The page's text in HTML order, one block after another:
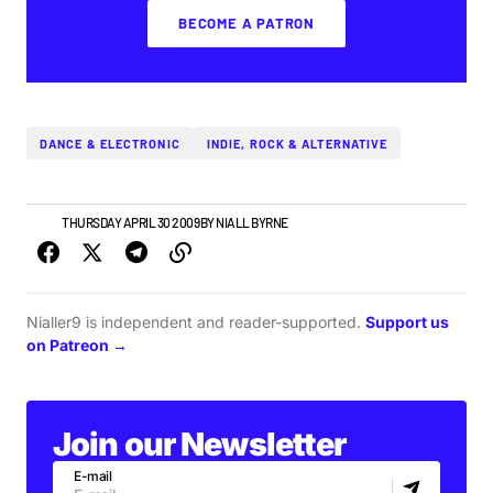
BECOME A PATRON
DANCE & ELECTRONIC INDIE, ROCK & ALTERNATIVE
NEWSTHURSDAY APRIL 30 2009BYNIALL BYRNE
Nialler9 is independent and reader-supported. Support us
on Patreon →
Join our Newsletter
E-mail